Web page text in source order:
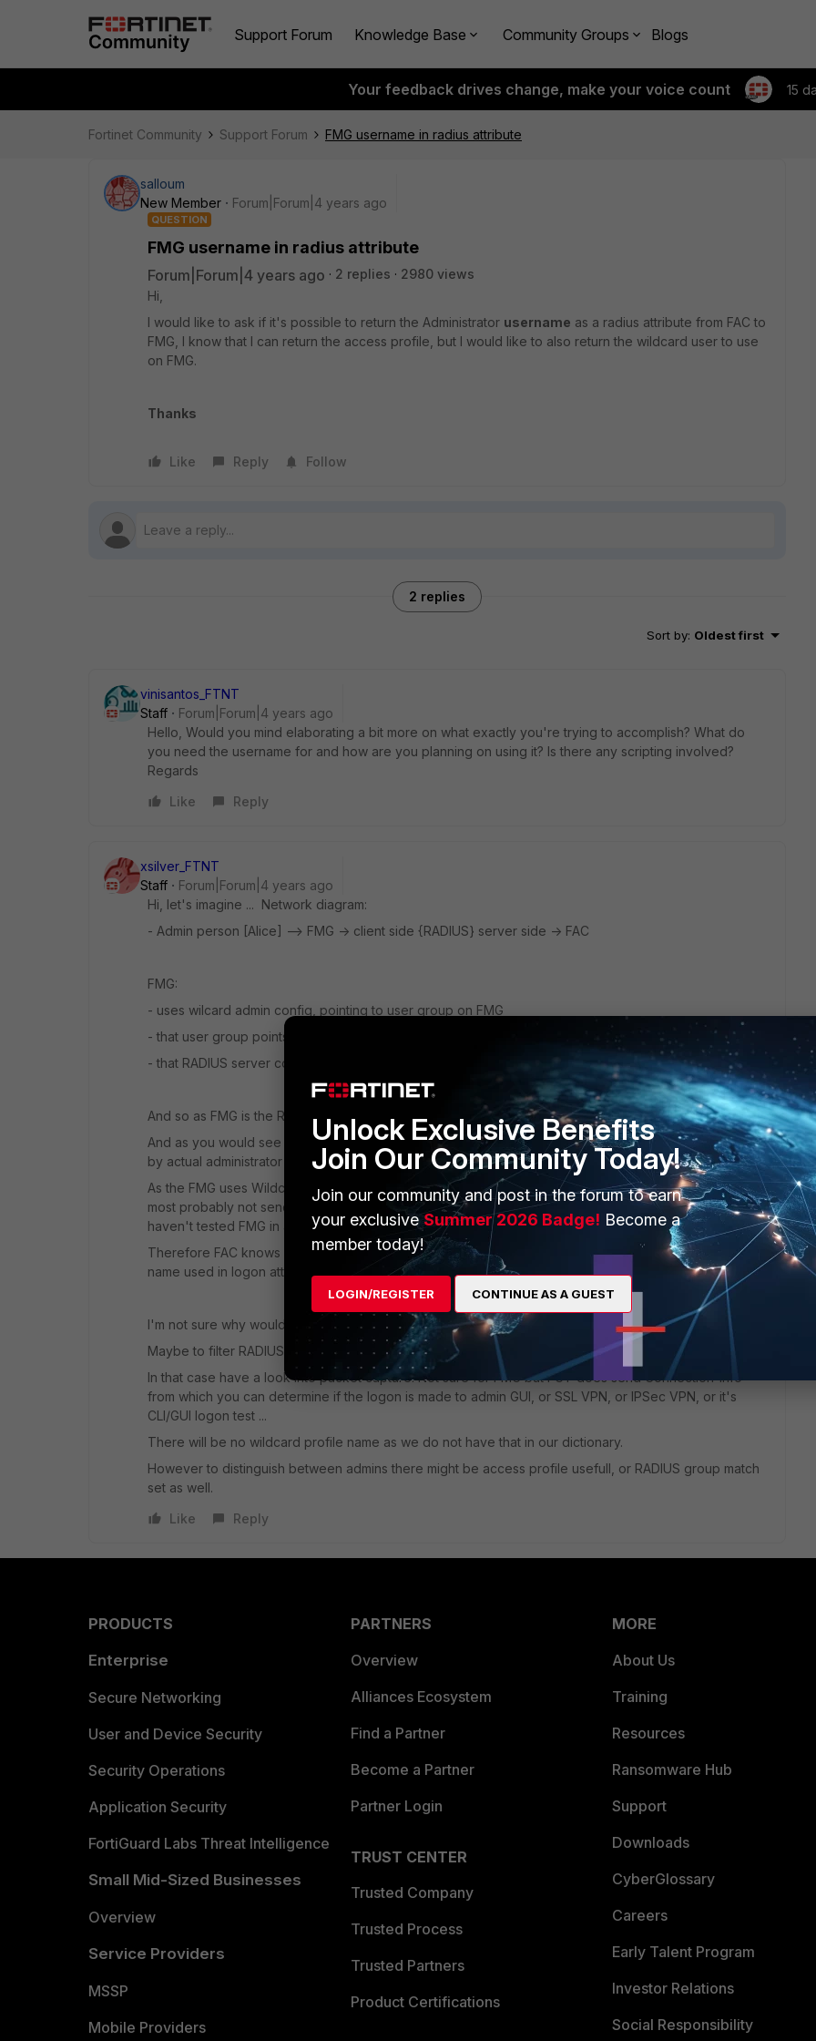
Support Forum Knowledge Base Community Groups Blogs
Your feedback drives change, make your voice count 15
Fortinet Community Support Forum FMG username in radius attribute
salloum
New Member
Forum|Forum|4 years ago
QUESTION
FMG username in radius attribute
Forum|Forum|4 years ago 2 replies
2980 views
Hi,
I would like to ask if it's possible to return the Administrator username as a radius attribute from FAC to
FMG, I know that I can return the access profile, but I would like to also return the wildcard user to use
on FMG.
Thanks
Like Reply Follow
2 replies
Sort by: Oldest first
vinisantos_FTNT
Staff
Forum|Forum|4 years ago
Hello, Would you mind elaborating a bit more on what exactly you're trying to accomplish? What do
you need the username for and how are you planning on using it? Is there any scripting involved?
Regards
Like
Reply
xsilver_FTNT
Staff
Forum|Forum|4 years ago
Hi, let's imagine ... Network diagram:
- Admin person [Alice] --> FMG -> client side {RADIUS} server side -> FAC
FMG:
- uses wilcard admin config, pointing to user group on FMG
- that user group points to RADIUS server config on FMG
- that RADIUS server config on FMG points to FAC as actual AAA RADIUS server
And so as FMG is the RADIUS client, then it sends out Access-Request to FAC.
And as you would see in packet capture there is "User-Name" AVP, filled by FMG with login name used
by actual administrator [Alice] who tried to login to FMG.
As the FMG uses Wildcard type of admin to point out to FAC (through designated user group), then it is
most probably not sending that wildcard profile name (never seen that to be sent in the past, but
haven't tested FMG in about past year).
Therefore FAC knows nothing about used wildcard profile, and the only known thing is the true login
name used in logon attempt and sent as User-Name.
I'm not sure why would you need to know wildcard profile name (if I got you correctly).
Maybe to filter RADIUS Service / Policies based on received "RADIUS attribute criteria".
In that case have a look into packet capture. Not sure for FMG but FGT does send Connection-Info
from which you can determine if the logon is made to admin GUI, or SSL VPN, or IPSec VPN, or it's
CLI/GUI logon test ...
There will be no wildcard profile name as we do not have that in our dictionary.
However to distinguish between admins there might be access profile usefull, or RADIUS group match
set as well.
Like
Reply
PRODUCTS
Enterprise
Secure Networking
User and Device Security
Security Operations
Application Security
FortiGuard Labs Threat Intelligence
Small Mid-Sized Businesses
Overview
Service Providers
MSSP
Mobile Providers
PARTNERS
Overview
Alliances Ecosystem
Find a Partner
Become a Partner
Partner Login
TRUST CENTER
Trusted Company
Trusted Process
Trusted Partners
Product Certifications
MORE
About Us
Training
Resources
Ransomware Hub
Support
Downloads
CyberGlossary
Careers
Early Talent Program
Investor Relations
Social Responsibility
Unlock Exclusive Benefits
Join Our Community Today!
Join our community and post in the forum to earn
your exclusiveSummer 2026 Badge! Become a
member today!
LOGIN/REGISTER CONTINUE AS A GUEST